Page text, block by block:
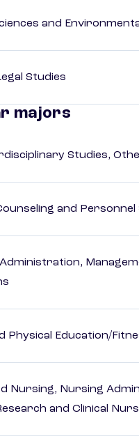
and
Studies
majors
Studies,
and Personnel
Physical Education/
Nursing, Nursing
and Clinical